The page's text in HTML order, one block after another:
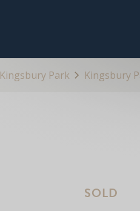
Kingsbury Park Kingsbury
SOLD